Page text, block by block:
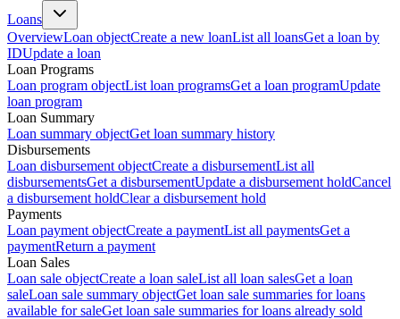
Loans
OverviewLoan objectCreate a new loanList all loansGet a loan by
IDUpdate a loan
Loan Programs
Loan program objectList loan programsGet a loan programUpdate
loan program
Loan Summary
Loan summary objectGet loan summary history
Disbursements
Loan disbursement objectCreate a disbursementList all
disbursementsGet a disbursementUpdate a disbursement holdCancel
a disbursement holdClear a disbursement hold
Payments
Loan payment objectCreate a paymentList all paymentsGet a
paymentReturn a payment
Loan Sales
Loan sale objectCreate a loan saleList all loan salesGet a loan
saleLoan sale summary objectGet loan sale summaries for loans
available for saleGet loan sale summaries for loans already sold